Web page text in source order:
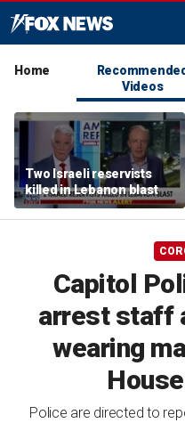
Home
Recommended
Videos
Two Israeli reservists
killed in Lebanon blast
Capitol
arrest staff
wearing
Police are directed to